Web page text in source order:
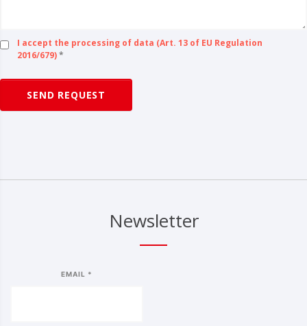
I accept the processing of data (Art. 13 of EU Regulation
2016/679)*
SEND REQUEST
Newsletter
EMAIL *